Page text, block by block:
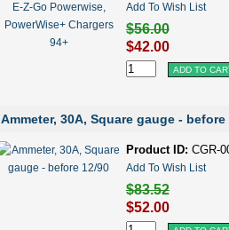
Add To Wish List
$56.00
$42.00
Ammeter, 30A, Square gauge - before
Product ID: CGR-
Add To Wish List
$83.52
$52.00